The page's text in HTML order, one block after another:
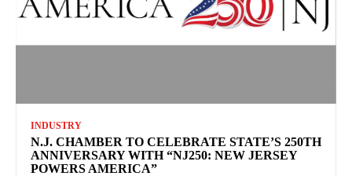
INDUSTRY
N.J. CHAMBER TO CELEBRATE STATE’S 250TH
ANNIVERSARY WITH “NJ250: NEW JERSEY
POWERS AMERICA”